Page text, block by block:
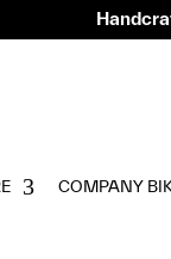
COMPANY